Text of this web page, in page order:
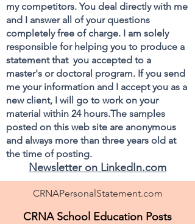
my competitors. You deal directly with me
and I answer all of your questions
completely free of charge. I am solely
responsible for helping you to produce a
statement that you accepted to a
master's or doctoral program. If you send
me your information and I accept you as a
new client, I will go to work on your
material within 24 hours.The samples
posted on this web site are anonymous
and always more than three years old at
the time of posting.
Newsletter on LinkedIn.com
CRNAPersonalStatement.com
CRNA School Education Posts